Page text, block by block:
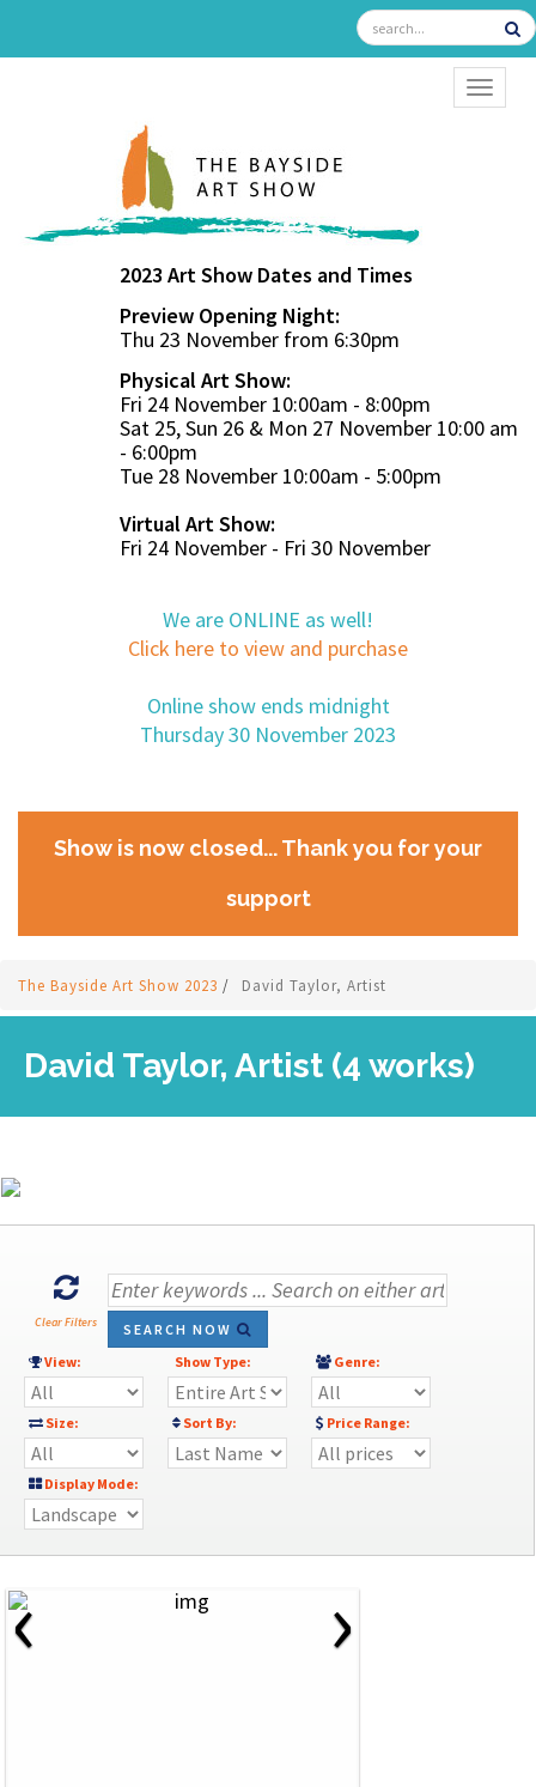
2023 Art Show Dates and Times
Preview Opening Night:
Thu 23 November from 6:30pm
Physical Art Show:
Fri 24 November 10:00am - 8:00pm
Sat 25, Sun 26 & Mon 27 November 10:00 am
- 6:00pm
Tue 28 November 10:00am - 5:00pm
Virtual Art Show:
Fri 24 November - Fri 30 November
We are ONLINE as well!
Click here to view and purchase
Online show ends midnight
Thursday 30 November 2023
Show is now closed... Thank you for your
support
The Bayside Art Show 2023 / David Taylor, Artist
David Taylor, Artist (4 works)
Clear Filters
SEARCH NOW
View:
Show Type: Genre:
Size: Sort By: Price Range:
Display Mode:
‹ ›